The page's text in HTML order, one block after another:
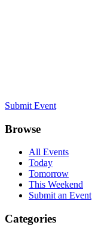
Submit Event
Browse
All Events
Today
Tomorrow
This Weekend
Submit an Event
Categories